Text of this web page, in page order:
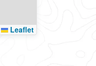
Leaflet